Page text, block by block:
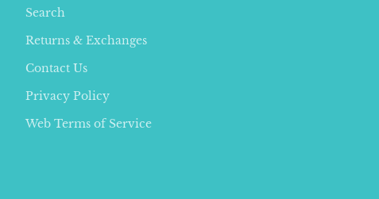
Search
Returns & Exchanges
Contact Us
Privacy Policy
Web Terms of Service